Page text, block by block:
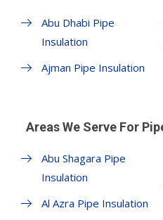
Abu Dhabi Pipe
Insulation
Ajman Pipe Insulation
Areas We Serve For
Abu Shagara Pipe
Insulation
Al Azra Pipe Insulation